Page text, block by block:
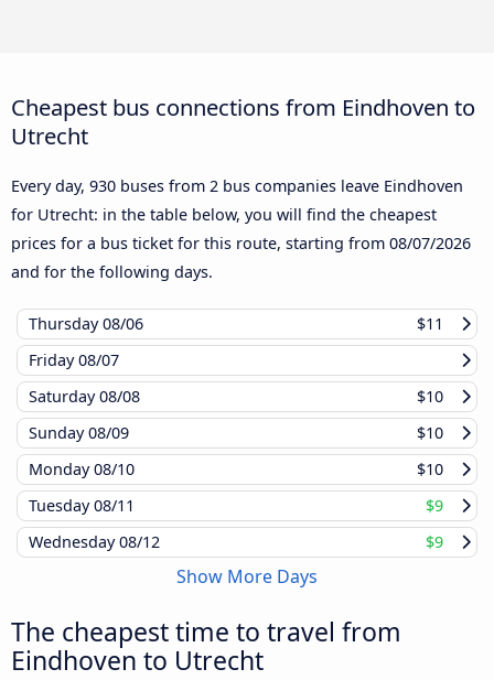
Cheapest bus connections from Eindhoven to
Utrecht
Every day, 930 buses from 2 bus companies leave Eindhoven
for Utrecht: in the table below, you will find the cheapest
prices for a bus ticket for this route, starting from 08/07/2026
and for the following days.
Thursday08/06
$11
Friday08/07
Saturday08/08
$10
Sunday08/09
$10
Monday08/10
$10
Tuesday08/11
$9
Wednesday08/12 $9
Show More Days
The cheapest time to travel from
Eindhoven to Utrecht